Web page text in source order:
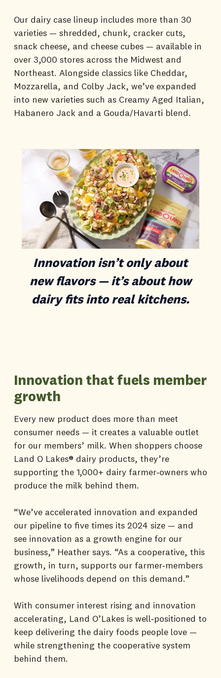
Our dairy case lineup includes more than 30
varieties — shredded, chunk, cracker cuts,
snack cheese, and cheese cubes — available in
over 3,000 stores across the Midwest and
Northeast. Alongside classics like Cheddar,
Mozzarella, and Colby Jack, we’ve expanded
into new varieties such as Creamy Aged Italian,
Habanero Jack and a Gouda/Havarti blend.
Innovation isn’t only about
new flavors — it’s about how
dairy fits into real kitchens.
Innovation that fuels member
growth
Every new product does more than meet
consumer needs — it creates a valuable outlet
for our members’ milk. When shoppers choose
Land O Lakes® dairy products, they’re
supporting the 1,000+ dairy farmer‑owners who
produce the milk behind them.
“We’ve accelerated innovation and expanded
our pipeline to five times its 2024 size — and
see innovation as a growth engine for our
business,” Heather says. “As a cooperative, this
growth, in turn, supports our farmer‑members
whose livelihoods depend on this demand.”
With consumer interest rising and innovation
accelerating, Land O’Lakes is well‑positioned to
keep delivering the dairy foods people love —
while strengthening the cooperative system
behind them.